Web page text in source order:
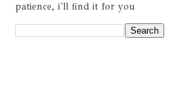
patience, i'll find it for you